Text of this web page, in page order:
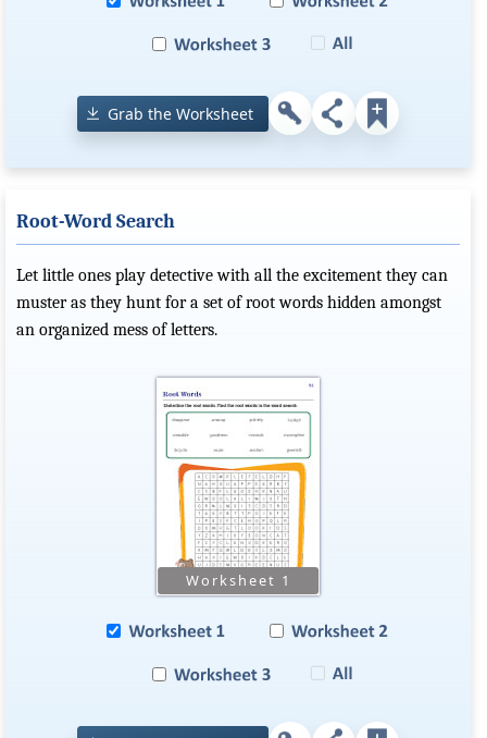
Grab the Worksheet
Root-Word Search
Let little ones play detective with all the excitement they can
muster as they hunt for a set of root words hidden amongst
an organized mess of letters.